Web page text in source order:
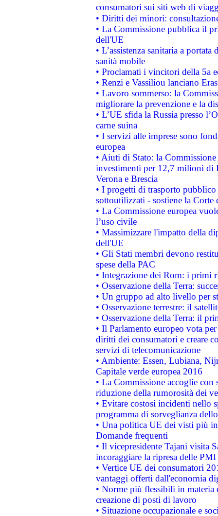
consumatori sui siti web di
• Diritti dei minori:
• La Commissione pubblica il
dell'UE
• L’assistenza sanitaria a
sanità mobile
• Proclamati i vincitori della 5a
• Renzi e Vassiliou lanciano
• Lavoro sommerso: la
migliorare la prevenzione e la
• L’UE sfida la Russia presso
carne suina
• I servizi alle imprese sono
europea
• Aiuti di Stato: la
investimenti per 12,7 milioni di
Verona e Brescia
• I progetti di trasporto
sottoutilizzati - sostiene la Corte
• La Commissione europea
l’uso civile
• Massimizzare l'impatto della
dell'UE
• Gli Stati membri devono
spese della PAC
• Integrazione dei Rom: i primi
• Osservazione della Terra:
• Un gruppo ad alto livello per
• Osservazione terrestre: il
• Osservazione della Terra: il
• Il Parlamento europeo vota
diritti dei consumatori e creare
servizi di telecomunicazione
• Ambiente: Essen, Lubiana,
Capitale verde europea 2016
• La Commissione accoglie
riduzione della rumorosità dei
• Evitare costosi incidenti nello
programma di sorveglianza
• Una politica UE dei visti più
Domande frequenti
• Il vicepresidente Tajani visita
incoraggiare la ripresa delle
• Vertice UE dei consumatori
vantaggi offerti dall'economia
• Norme più flessibili in materia
creazione di posti di lavoro
• Situazione occupazionale e